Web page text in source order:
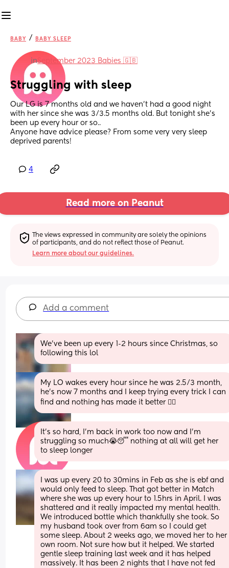
BABY / BABY SLEEP
inSeptember 2023 Babies 🇬🇧
Struggling with sleep
Our LG is 7 months old and we haven't had a good night
with her since she was 3/3.5 months old. But tonight she's
been up every hour or so..
Anyone have advice please? From some very very sleep
deprived parents!
4
Read more on Peanut
The views expressed in community are solely the opinions
of participants, and do not reflect those of Peanut.
Learn more about our guidelines.
Add a comment
We've been up every 1-2 hours since Christmas, so
following this lol
My LO wakes every hour since he was 2.5/3 month,
he’s now 7 months and I keep trying every trick I can
find and nothing has made it better 🤷‍♀️
It's so hard, I'm back in work too now and I'm
struggling so much😭😴 nothing at all will get her
to sleep longer
I was up every 20 to 30mins in Feb as she is ebf and
would only feed to sleep. That got better in Match
where she was up every hour to 1.5hrs in April. I was
shattered and it really impacted my mental health.
We introduced bottle which thankfully she took. So
my husband took over from 6am so I could get
some sleep. About 2 weeks ago, we moved her to her
own room. Not sure how but it helped. We started
gentle sleep training last week and it has helped
massively. It has been 2 nights that I have not fed